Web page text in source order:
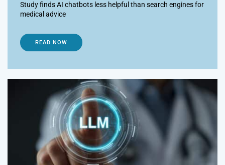
Study finds AI chatbots less helpful than search engines for
medical advice
READ NOW